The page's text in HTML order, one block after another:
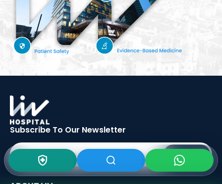
Subscribe To Our Newsletter
SIGN UP